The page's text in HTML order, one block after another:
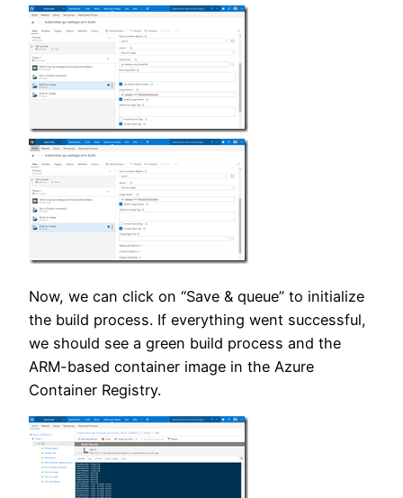
Now, we can click on “Save & queue” to initialize
the build process. If everything went successful,
we should see a green build process and the
ARM-based container image in the Azure
Container Registry.